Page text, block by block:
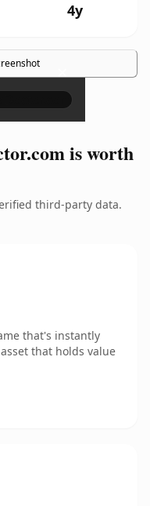
4y
×
is worth
third-party data.
that's instantly
that holds value